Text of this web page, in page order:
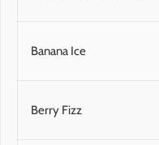
Banana Ice
Berry Fizz